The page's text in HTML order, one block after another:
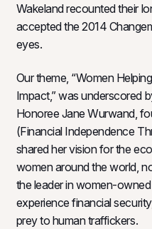
Wakeland recounted their
accepted the 2014
eyes.
Our theme, “Women
Impact,” was underscored
Honoree Jane Wurwand,
(Financial Independence
shared her vision for the
women around the world,
the leader in women-
experience financial
prey to human traffickers.